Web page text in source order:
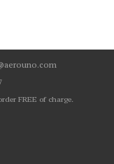
FREE of charge.